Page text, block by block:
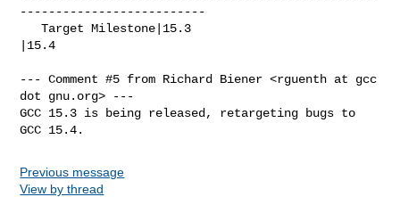
--------------------------
   Target Milestone|15.3
|15.4
--- Comment #5 from Richard Biener <rguenth at gcc
dot gnu.org> ---
GCC 15.3 is being released, retargeting bugs to
GCC 15.4.
Previous message
View by thread